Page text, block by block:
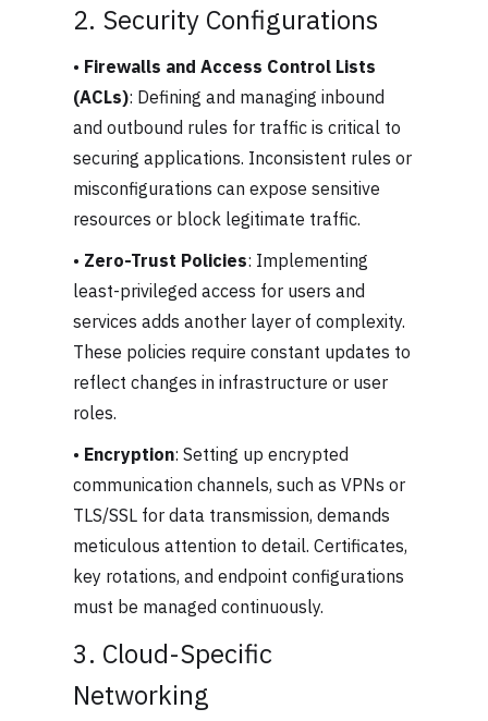
2. Security Configurations
• Firewalls and Access Control Lists
(ACLs): Defining and managing inbound
and outbound rules for traffic is critical to
securing applications. Inconsistent rules or
misconfigurations can expose sensitive
resources or block legitimate traffic.
• Zero-Trust Policies: Implementing
least-privileged access for users and
services adds another layer of complexity.
These policies require constant updates to
reflect changes in infrastructure or user
roles.
• Encryption: Setting up encrypted
communication channels, such as VPNs or
TLS/SSL for data transmission, demands
meticulous attention to detail. Certificates,
key rotations, and endpoint configurations
must be managed continuously.
3. Cloud-Specific
Networking